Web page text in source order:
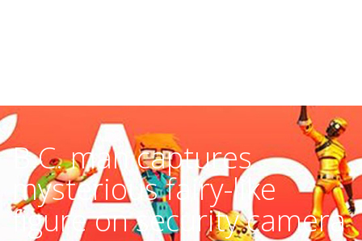
B.C. man captures
mysterious fairy-like
figure on security camera